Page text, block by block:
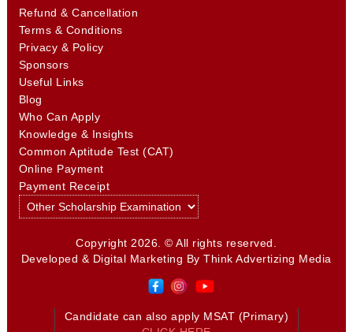
Refund & Cancellation
Terms & Conditions
Privacy & Policy
Sponsors
Useful Links
Blog
Who Can Apply
Knowledge & Insights
Common Aptitude Test (CAT)
Online Payment
Payment Receipt
Copyright 2026. © All rights reserved.
Developed & Digital Marketing ByThink Advertizing Media
Candidate can also apply MSAT (Primary)